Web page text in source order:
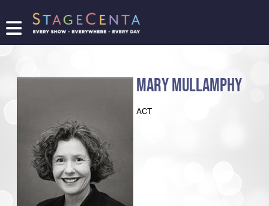
FIND
TICKETING
LOGIN/REGISTER
MARY MULLAMPHY
ACT